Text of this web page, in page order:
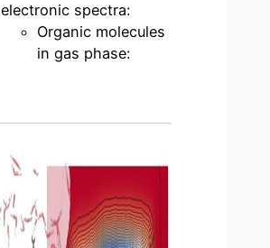
electronic spectra:
Organic molecules
in gas phase: